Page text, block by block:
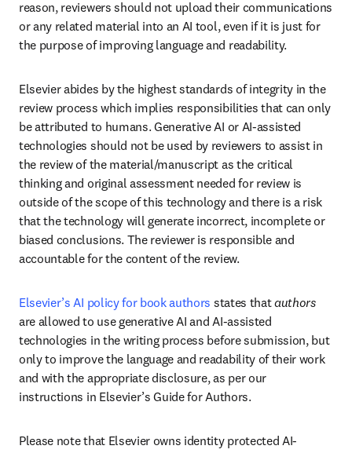
reason, reviewers should not upload their communications
or any related material into an AI tool, even if it is just for
the purpose of improving language and readability.
Elsevier abides by the highest standards of integrity in the
review process which implies responsibilities that can only
be attributed to humans. Generative AI or AI-assisted
technologies should not be used by reviewers to assist in
the review of the material/manuscript as the critical
thinking and original assessment needed for review is
outside of the scope of this technology and there is a risk
that the technology will generate incorrect, incomplete or
biased conclusions. The reviewer is responsible and
accountable for the content of the review.
Elsevier’s AI policy for book authors states that authors
are allowed to use generative AI and AI-assisted
technologies in the writing process before submission, but
only to improve the language and readability of their work
and with the appropriate disclosure, as per our
instructions in Elsevier’s Guide for Authors.
Please note that Elsevier owns identity protected AI-